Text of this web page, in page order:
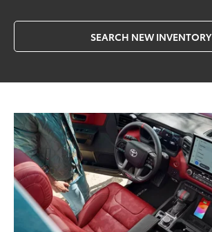
SEARCH NEW INVENTORY